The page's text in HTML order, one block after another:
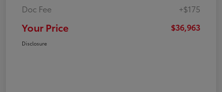
Doc Fee
+$175
Your Price $36,963
Disclosure